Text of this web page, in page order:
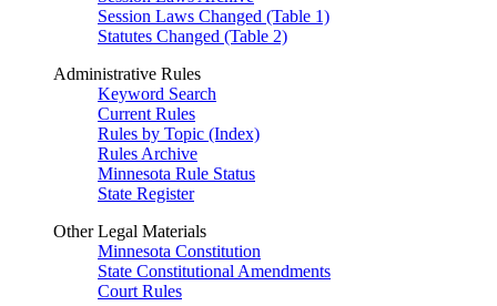
Session Laws Changed (Table 1)
Statutes Changed (Table 2)
Administrative Rules
Keyword Search
Current Rules
Rules by Topic (Index)
Rules Archive
Minnesota Rule Status
State Register
Other Legal Materials
Minnesota Constitution
State Constitutional Amendments
Court Rules